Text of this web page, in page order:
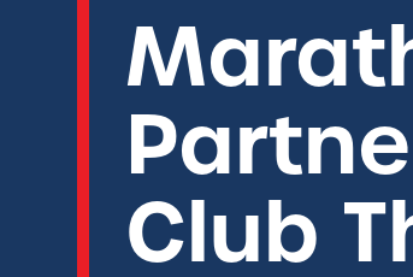
Club